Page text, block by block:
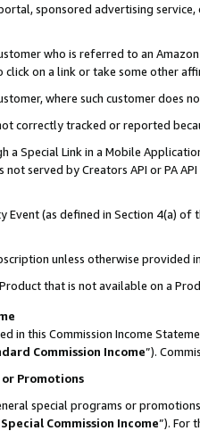
sponsored advertising
who is referred to an
on a link or take some other
where such customer does
correctly tracked or reported
a Special Link in a Mobile
served by Creators API or PA
Event (as defined in Section 4(a)
unless otherwise provided
that is not available on a
in this Commission Income
Commission Income”).
or Promotions
special programs or
Special Commission Income”). For